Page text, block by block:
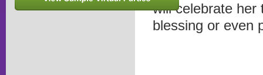
will celebrate her
blessing or even